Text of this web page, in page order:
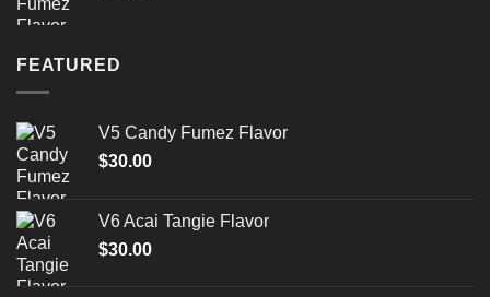
FEATURED
V5 Candy Fumez Flavor
$30.00
V6 Acai Tangie Flavor
$30.00